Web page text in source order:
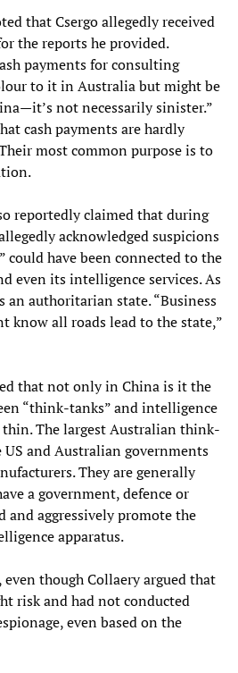
that Csergo allegedly received
the reports he provided.
payments for consulting
to it in Australia but might be
not necessarily sinister.”
cash payments are hardly
most common purpose is to
reportedly claimed that during
acknowledged suspicions
could have been connected to the
even its intelligence services. As
an authoritarian state. “Business
know all roads lead to the state,”
that not only in China is it the
“think-tanks” and intelligence
The largest Australian think-
and Australian governments
They are generally
a government, defence or
and aggressively promote the
apparatus.
even though Collaery argued that
risk and had not conducted
even based on the